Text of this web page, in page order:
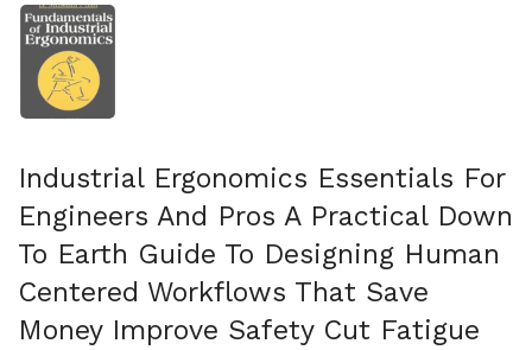
Show slide 1
Industrial Ergonomics Essentials For
Engineers And Pros A Practical Down
To Earth Guide To Designing Human
Centered Workflows That Save
Money Improve Safety Cut Fatigue